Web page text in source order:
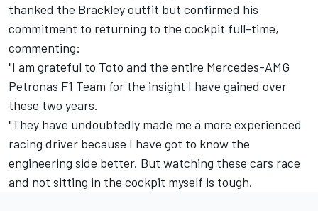
thanked the Brackley outfit but confirmed his
commitment to returning to the cockpit full-time,
commenting:
"I am grateful to Toto and the entire Mercedes-AMG
Petronas F1 Team for the insight I have gained over
these two years.
"They have undoubtedly made me a more experienced
racing driver because I have got to know the
engineering side better. But watching these cars race
and not sitting in the cockpit myself is tough.